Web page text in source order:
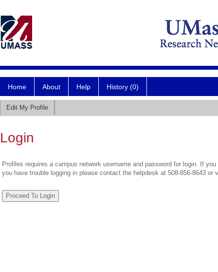
Home About Help History (0)
Edit My Profile
Login
Profiles requires a campus network username and password for login. If
you have trouble logging in please contact the helpdesk at 508-856-8643 or